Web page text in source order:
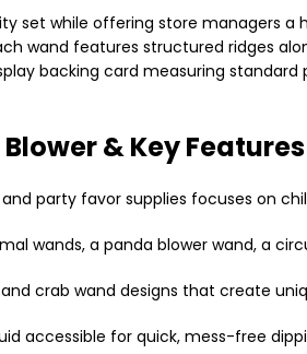
set while offering store managers
wand features structured ridges
backing card measuring
& Key Features
party favor supplies focuses on
wands, a panda blower wand, a
crab wand designs that create
accessible for quick, mess-free